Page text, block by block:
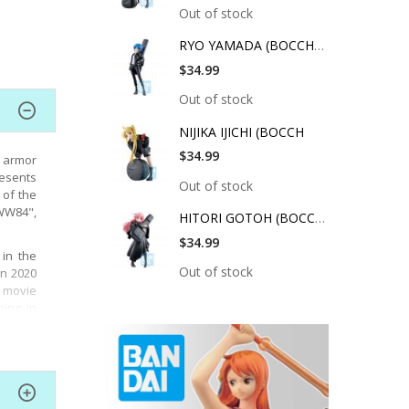
of the
in the
2020
the
in
Out of stock
RYO YAMADA (BOCCHI T
$34.99
Out of stock
NIJIKA IJICHI (BOCCH
$34.99
Out of stock
HITORI GOTOH (BOCCHI
$34.99
Out of stock